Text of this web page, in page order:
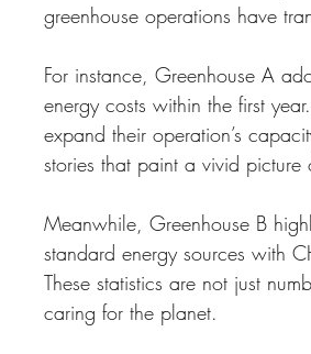
greenhouse operations have
For instance, Greenhouse A
energy costs within the first
expand their operation’s
stories that paint a vivid picture
Meanwhile, Greenhouse B
standard energy sources with
These statistics are not just
caring for the planet.